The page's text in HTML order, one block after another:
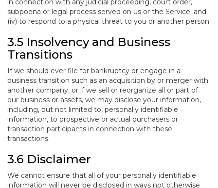
in connection with any judicial proceeding, court order,
subpoena or legal process served on us or the Service; and
(iv) to respond to a physical threat to you or another person.
3.5 Insolvency and Business
Transitions
If we should ever file for bankruptcy or engage in a
business transition such as an acquisition by or merger with
another company, or if we sell or reorganize all or part of
our business or assets, we may disclose your information,
including, but not limited to, personally identifiable
information, to prospective or actual purchasers or
transaction participants in connection with these
transactions.
3.6 Disclaimer
We cannot ensure that all of your personally identifiable
information will never be disclosed in ways not otherwise